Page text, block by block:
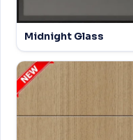
Midnight Glass